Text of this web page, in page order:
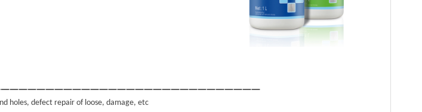
holes, defect repair of loose, damage, etc